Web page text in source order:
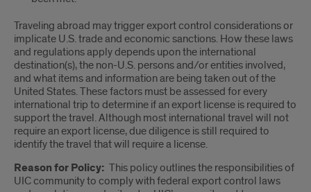
Traveling abroad may trigger export control considerations or
implicate U.S. trade and economic sanctions. How these laws
and regulations apply depends upon the international
destination(s), the non-U.S. persons and/or entities involved,
and what items and information are being taken out of the
United States. These factors must be assessed for every
international trip to determine if an export license is required to
support the travel. Although most international travel will not
require an export license, due diligence is still required to
identify the travel that will require a license.
Reason for Policy: This policy outlines the responsibilities of
UIC community to comply with federal export control laws